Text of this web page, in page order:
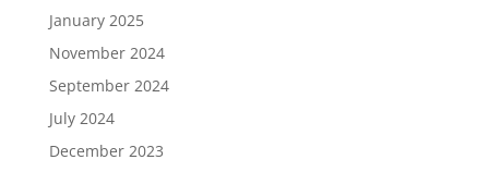
January 2025
November 2024
September 2024
July 2024
December 2023